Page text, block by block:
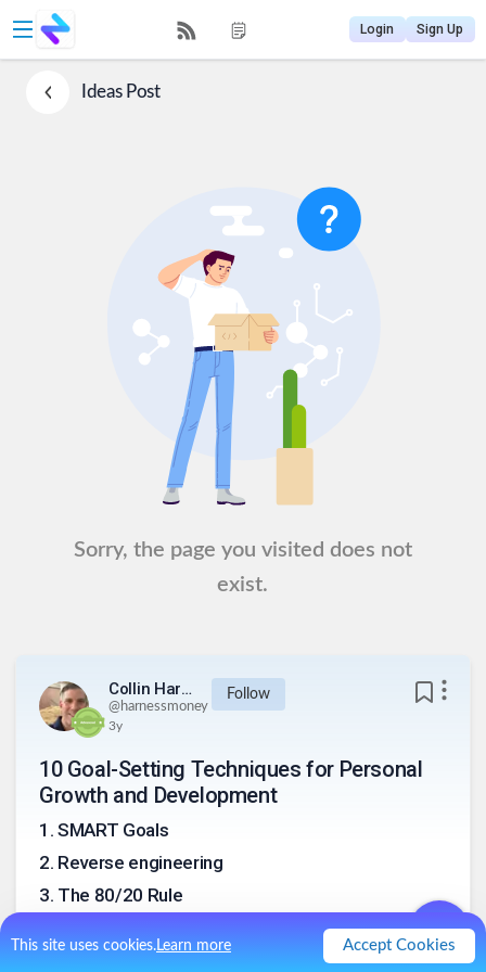
This site uses cookies.Learn more Accept Cookies
Login Sign Up
IdeasPost
Sorry, the page you visited does not
exist.
Collin Harness
@harnessmoney
Follow
3y
10 Goal-Setting Techniques for Personal
Growth and Development
1 . SMART Goals
2. Reverse engineering
3. The 80/20 Rule